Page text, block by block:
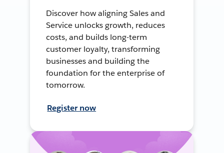
Discover how aligning Sales and
Service unlocks growth, reduces
costs, and builds long-term
customer loyalty, transforming
businesses and building the
foundation for the enterprise of
tomorrow.
Register now